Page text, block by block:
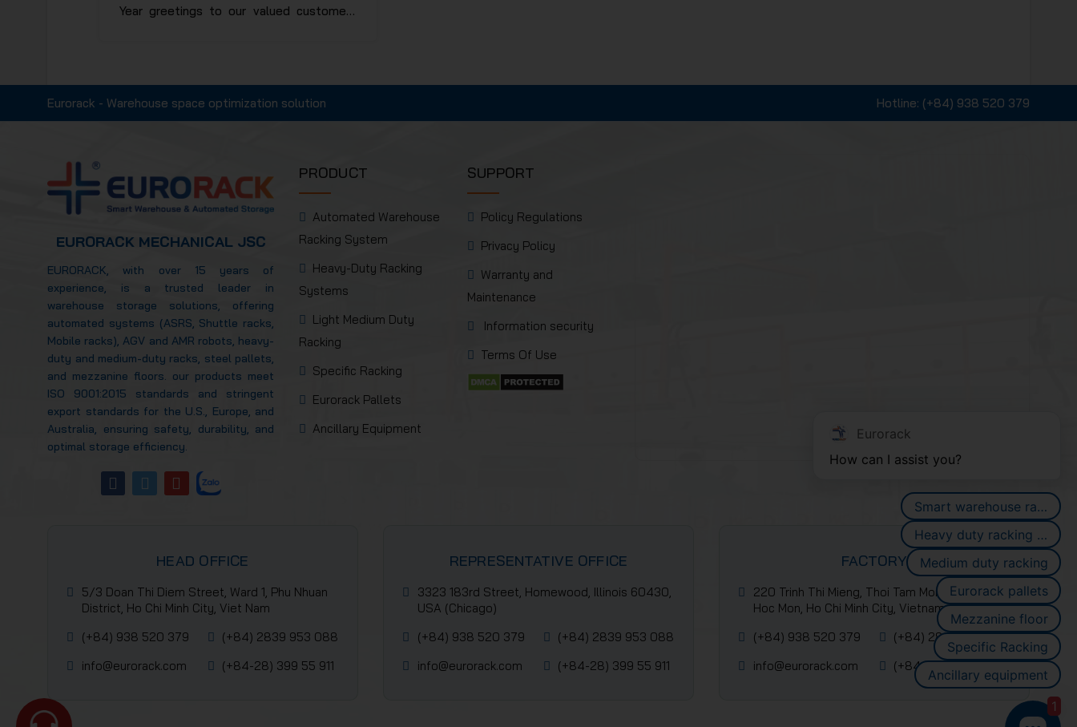
Year greetings to our valued customers
year filled with positive energy,
operational efficiency, and continued
achievements in production and business
Eurorack - Warehouse space optimization solution Hotline: (+84) 938 520 379
EURORACK MECHANICAL JSC
EURORACK, with over 15 years of
experience, is a trusted leader in
warehouse storage solutions, offering
automated systems (ASRS, Shuttle racks,
Mobile racks), AGV and AMR robots, heavy-
duty and medium-duty racks, steel pallets,
and mezzanine floors. our products meet
ISO 9001:2015 standards and stringent
export standards for the U.S., Europe, and
Australia, ensuring safety, durability, and
optimal storage efficiency.
PRODUCT
Automated Warehouse
Racking System
Heavy-Duty Racking
Systems
Light Medium Duty
Racking
Specific Racking
Eurorack Pallets
Ancillary Equipment
SUPPORT
Policy Regulations
Privacy Policy
Warranty and
Maintenance
Information security
Terms Of Use
HEAD OFFICE
5/3 Doan Thi Diem Street, Ward 1, Phu Nhuan
District, Ho Chi Minh City, Viet Nam
(+84) 938 520 379
(+84) 2839 953 088
info@eurorack.com
(+84-28) 399 55 911
REPRESENTATIVE OFFICE
3323 183rd Street, Homewood, Illinois 60430,
USA (Chicago)
(+84) 938 520 379
(+84) 2839 953 088
info@eurorack.com
(+84-28) 399 55 911
FACTORY
220 Trinh Thi Mieng, Thoi Tam Mon Commune,
Hoc Mon, Ho Chi Minh City, Vietnam
(+84) 938 520 379
(+84) 2839 953 088
info@eurorack.com
(+84-28) 399 55 911
Eurorack
How can I assist you?
Smart warehouse racking systems
Heavy duty racking systems
Medium duty racking
Eurorack pallets
Mezzanine floor
Specific Racking
Ancillary equipment
1